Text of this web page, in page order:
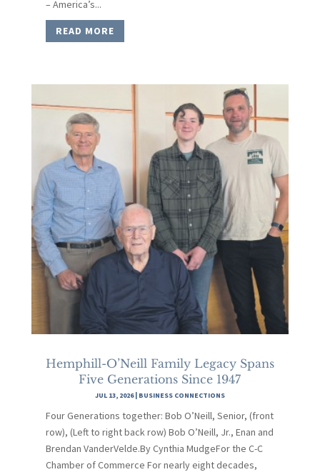
– America’s...
READ MORE
Hemphill-O’Neill Family Legacy Spans
Five Generations Since 1947
JUL 13, 2026| BUSINESS CONNECTIONS
Four Generations together: Bob O’Neill, Senior, (front
row), (Left to right back row) Bob O’Neill, Jr., Enan and
Brendan VanderVelde.By Cynthia MudgeFor the C-C
Chamber of Commerce For nearly eight decades,